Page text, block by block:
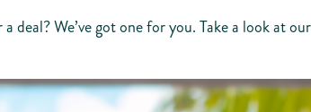
deal? We’ve got one for you. Take a look at